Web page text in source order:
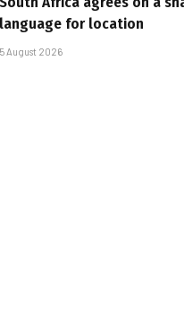
language for location
5 August 2026